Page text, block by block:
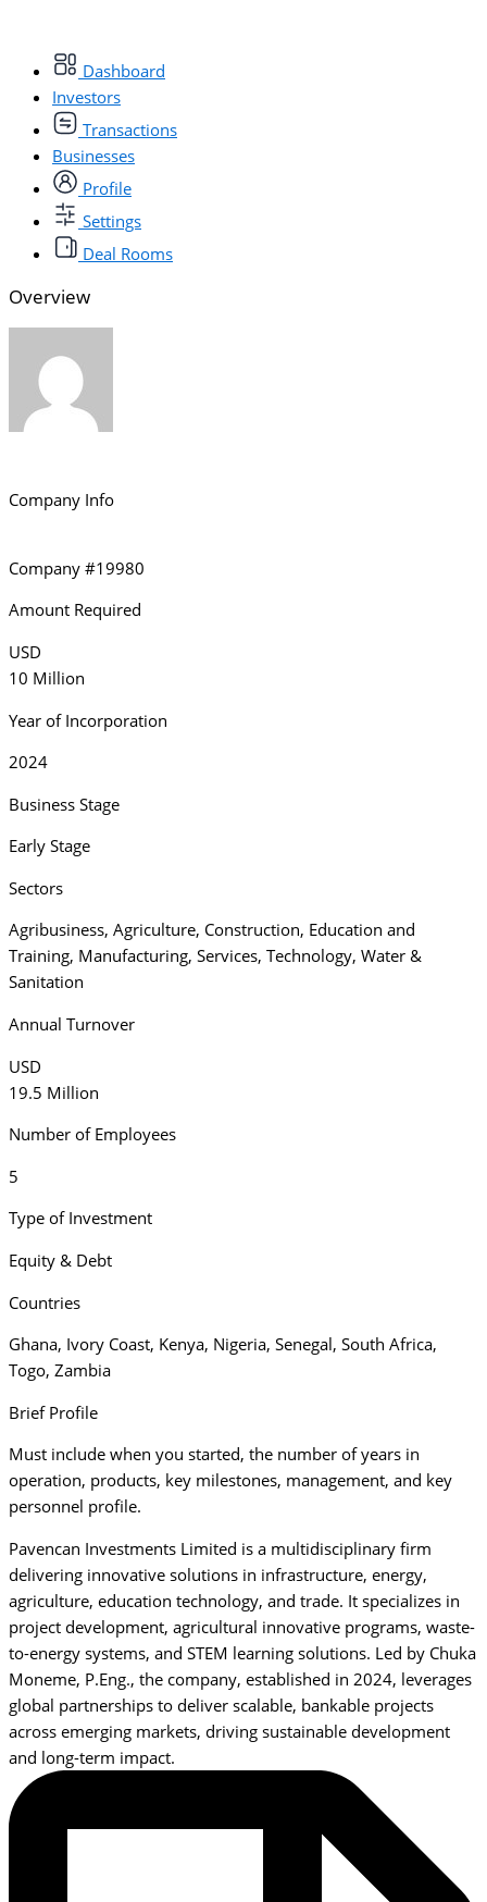
Dashboard
Investors
Transactions
Businesses
Profile
Settings
Deal Rooms
Overview
Company Info
Company #19980
Amount Required
USD
10 Million
Year of Incorporation
2024
Business Stage
Early Stage
Sectors
Agribusiness, Agriculture, Construction, Education and
Training, Manufacturing, Services, Technology, Water &
Sanitation
Annual Turnover
USD
19.5 Million
Number of Employees
5
Type of Investment
Equity & Debt
Countries
Ghana, Ivory Coast, Kenya, Nigeria, Senegal, South Africa,
Togo, Zambia
Brief Profile
Must include when you started, the number of years in
operation, products, key milestones, management, and key
personnel profile.
Pavencan Investments Limited is a multidisciplinary firm
delivering innovative solutions in infrastructure, energy,
agriculture, education technology, and trade. It specializes in
project development, agricultural innovative programs, waste-
to-energy systems, and STEM learning solutions. Led by Chuka
Moneme, P.Eng., the company, established in 2024, leverages
global partnerships to deliver scalable, bankable projects
across emerging markets, driving sustainable development
and long-term impact.